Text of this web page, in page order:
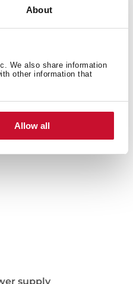
About
We also share information
other information that
Allow all
system
supply